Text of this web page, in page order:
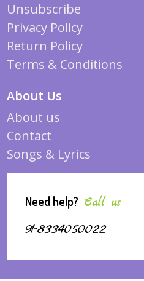
Unsubscribe
Privacy Policy
Return Policy
Terms & Conditions
About Us
About us
Contact
Songs & Lyrics
Need help? Call us
91-8334050022